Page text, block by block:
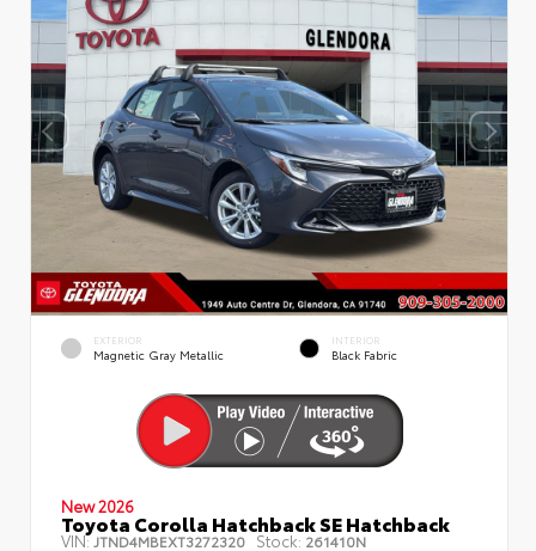
EXTERIOR
Magnetic Gray Metallic
INTERIOR
Black Fabric
New 2026
Toyota Corolla Hatchback SE Hatchback
VIN: JTND4MBEXT3272320 Stock: 261410N